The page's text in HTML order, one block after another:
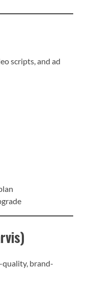
scripts, and ad
quality, brand-